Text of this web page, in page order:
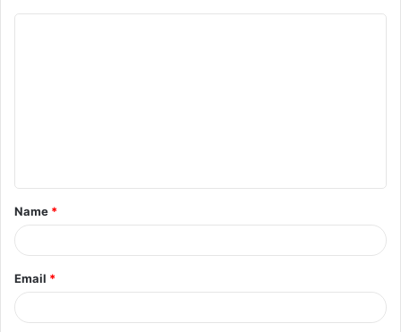
t
*
Name *
Email *